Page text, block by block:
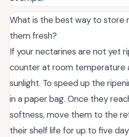
What is the best way to store
them fresh?
If your nectarines are not yet
counter at room temperature
sunlight. To speed up the
in a paper bag. Once they
softness, move them to the
their shelf life for up to five